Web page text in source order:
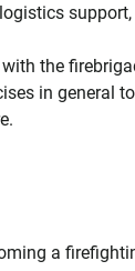
the
in general
a